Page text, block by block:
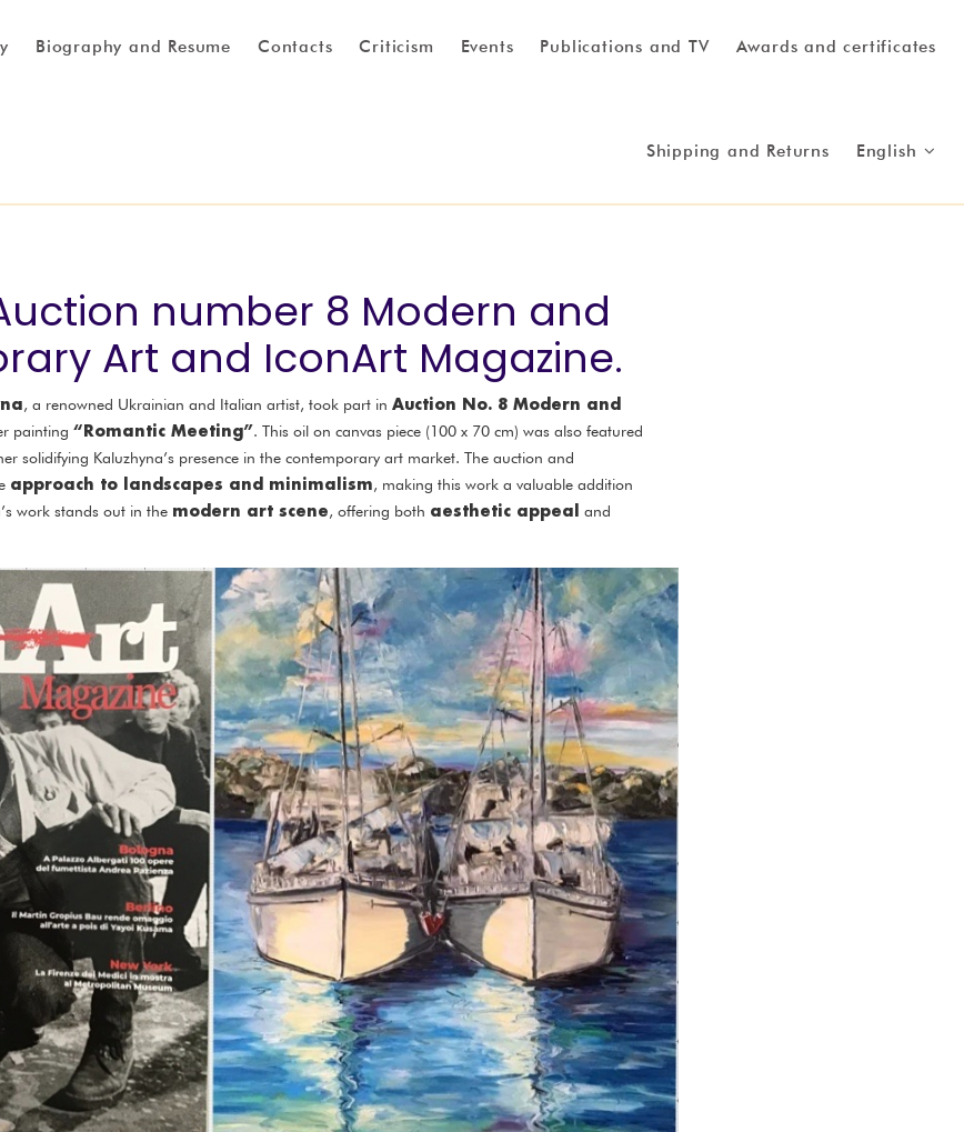
Biography and Resume Contacts Criticism Events Publications and TV Awards and certificates
Shipping and Returns English
number 8 Modern and
Art and IconArt Magazine.
, a renowned Ukrainian and Italian artist, took part in Auction No. 8 Modern and
painting “Romantic Meeting”. This oil on canvas piece (100 x 70 cm) was also featured
solidifying Kaluzhyna’s presence in the contemporary art market. The auction and
approach to landscapes and minimalism, making this work a valuable addition
work stands out in the modern art scene, offering both aesthetic appeal and